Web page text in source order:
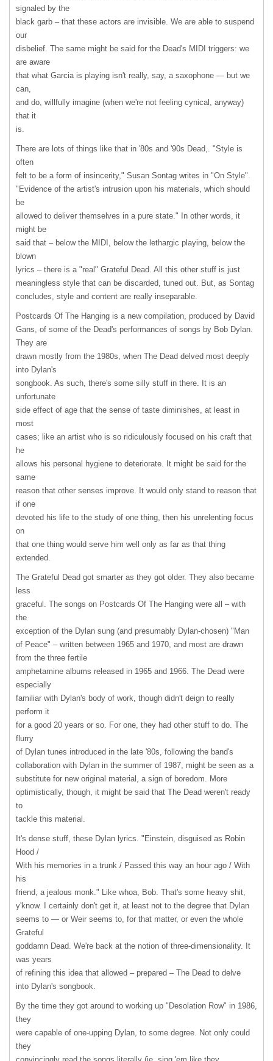
signaled by the
black garb – that these actors are invisible. We are able to suspend
our
disbelief. The same might be said for the Dead's MIDI triggers: we
are aware
that what Garcia is playing isn't really, say, a saxophone — but we
can,
and do, willfully imagine (when we're not feeling cynical, anyway)
that it
is.
There are lots of things like that in '80s and '90s Dead,. "Style is
often
felt to be a form of insincerity," Susan Sontag writes in "On Style".
"Evidence of the artist's intrusion upon his materials, which should
be
allowed to deliver themselves in a pure state." In other words, it
might be
said that – below the MIDI , below the lethargic playing, below the
blown
lyrics – there is a "real" Grateful Dead. All this other stuff is just
meaningless style that can be discarded, tuned out. But, as Sontag
concludes, style and content are really inseparable.
Postcards Of The Hanging is a new compilation, produced by David
Gans, of some of the Dead's performances of songs by Bob Dylan.
They are
drawn mostly from the 1980s, when The Dead delved most deeply
into Dylan's
songbook. As such, there's some silly stuff in there. It is an
unfortunate
side effect of age that the sense of taste diminishes, at least in
most
cases; like an artist who is so ridiculously focused on his craft that
he
allows his personal hygiene to deteriorate. It might be said for the
same
reason that other senses improve. It would only stand to reason that
if one
devoted his life to the study of one thing, then his unrelenting focus
on
that one thing would serve him well only as far as that thing
extended.
The Grateful Dead got smarter as they got older. They also became
less
graceful. The songs on Postcards Of The Hanging were all – with
the
exception of the Dylan sung (and presumably Dylan-chosen) "Man
of Peace" – written between 1965 and 1970, and most are drawn
from the three fertile
amphetamine albums released in 1965 and 1966. The Dead were
especially
familiar with Dylan's body of work, though didn't deign to really
perform it
for a good 20 years or so. For one, they had other stuff to do. The
flurry
of Dylan tunes introduced in the late '80s, following the band's
collaboration with Dylan in the summer of 1987, might be seen as a
substitute for new original material, a sign of boredom. More
optimistically, though, it might be said that The Dead weren't ready
to
tackle this material.
It's dense stuff, these Dylan lyrics. "Einstein, disguised as Robin
Hood /
With his memories in a trunk / Passed this way an hour ago / With
his
friend, a jealous monk." Like whoa, Bob. That's some heavy shit,
y'know. I certainly don't get it, at least not to the degree that Dylan
seems to — or Weir seems to, for that matter, or even the whole
Grateful
goddamn Dead. We're back at the notion of three-dimensionality. It
was years
of refining this idea that allowed – prepared – The Dead to delve
into Dylan's songbook.
By the time they got around to working up "Desolation Row" in 1986,
they
were capable of one-upping Dylan, to some degree. Not only could
they